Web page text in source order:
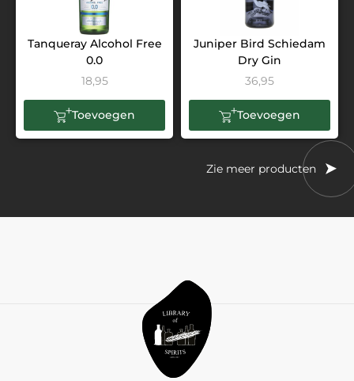
Tanqueray Alcohol Free
0.0
18,95
Toevoegen
Juniper Bird Schiedam
Dry Gin
36,95
Toevoegen
Zie meer producten